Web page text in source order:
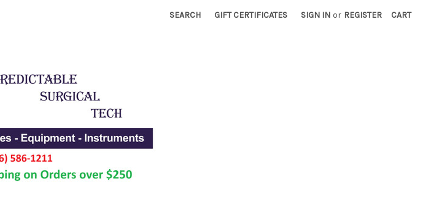
SEARCH GIFT CERTIFICATES SIGN IN or REGISTER CART